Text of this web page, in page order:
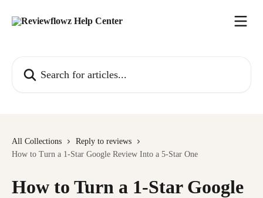
All Collections
Reply to reviews
How to Turn a 1-Star Google Review Into a 5-Star One
How to Turn a 1-Star Google